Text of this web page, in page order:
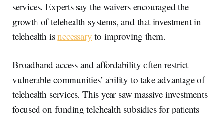
services. Experts say the waivers encouraged the
growth of telehealth systems, and that investment in
telehealth isnecessary to improving them.
Broadband access and affordability often restrict
vulnerable communities’ ability to take advantage of
telehealth services. This year saw massive investments
focused on funding telehealth subsidies for patients